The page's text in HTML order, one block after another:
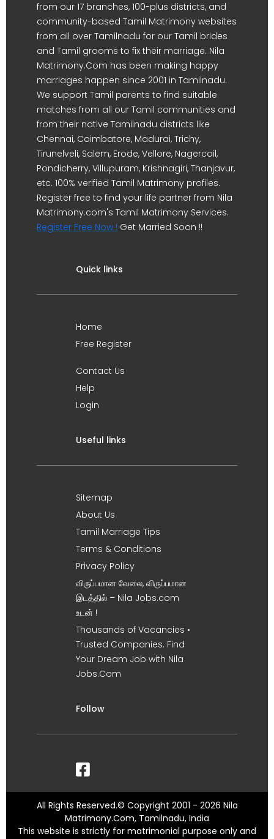
from our 17 branches, 100-plus districts, and
community-based Tamil Matrimony websites
from all over Tamilnadu for our Tamil brides
and Tamil grooms to fix their marriage. Nila
Matrimony.Com has been making happy
marriages happen since 2001 in Tamilnadu.
We support Tamil parents to find suitable
matches from all our Tamil communities and
from their native Tamilnadu districts like
Chennai, Coimbatore, Madurai, Trichy,
Tirunelveli, Salem, Erode, Vellore, Nagercoil,
Pondicherry, Villupuram, Krishnagiri, Thanjavur,
etc. 100% verified Tamil Matrimony profiles.
Register free to find your life partner from Nila
Matrimony.com's Tamil Matrimony Services.
Register Free Now ! Get Married Soon !!
Quick links
Home
Free Register
Contact Us
Help
Login
Useful links
Sitemap
About Us
Tamil Marriage Tips
Terms & Conditions
Privacy Policy
விருப்பமான வேலை, விருப்பமான
இடத்தில் – Nila Jobs.com
உடன் !
Thousands of Vacancies •
Trusted Companies. Find
Your Dream Job with Nila
Jobs.Com
Follow
All Rights Reserved.© Copyright 2001 - 2026 Nila
Matrimony.Com, Tamilnadu, India
This website is strictly for matrimonial purpose only and